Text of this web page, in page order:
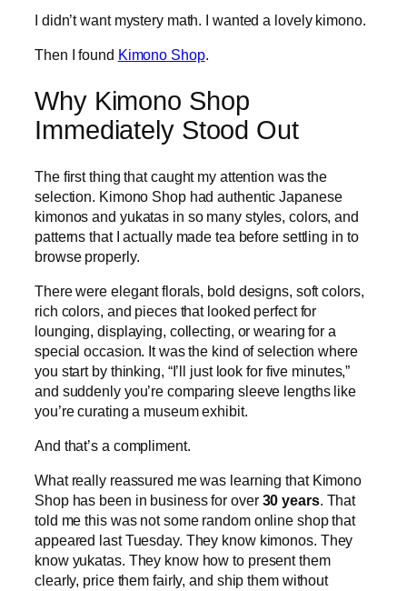
I didn’t want mystery math. I wanted a lovely kimono.
Then I found Kimono Shop.
Why Kimono Shop
Immediately Stood Out
The first thing that caught my attention was the
selection. Kimono Shop had authentic Japanese
kimonos and yukatas in so many styles, colors, and
patterns that I actually made tea before settling in to
browse properly.
There were elegant florals, bold designs, soft colors,
rich colors, and pieces that looked perfect for
lounging, displaying, collecting, or wearing for a
special occasion. It was the kind of selection where
you start by thinking, “I’ll just look for five minutes,”
and suddenly you’re comparing sleeve lengths like
you’re curating a museum exhibit.
And that’s a compliment.
What really reassured me was learning that Kimono
Shop has been in business for over 30 years. That
told me this was not some random online shop that
appeared last Tuesday. They know kimonos. They
know yukatas. They know how to present them
clearly, price them fairly, and ship them without